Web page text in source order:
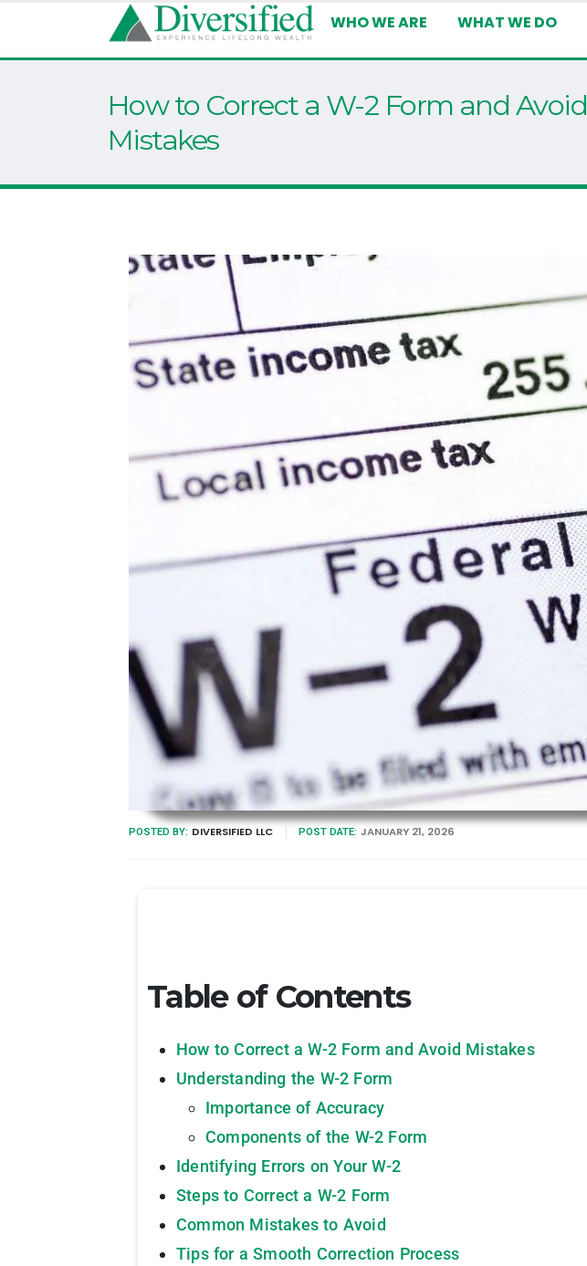
WHO WE ARE WHAT WE DO
How to Correct a W-2 Form and Avoid
Mistakes
POSTED BY: DIVERSIFIED LLC POST DATE: JANUARY 21, 2026
Table of Contents
How to Correct a W-2 Form and Avoid Mistakes
Understanding the W-2 Form
Importance of Accuracy
Components of the W-2 Form
Identifying Errors on Your W-2
Steps to Correct a W-2 Form
Common Mistakes to Avoid
Tips for a Smooth Correction Process